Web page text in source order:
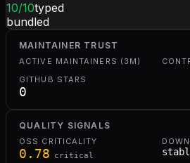
10/10typed
bundled
MAINTAINER TRUST
ACTIVE MAINTAINERS (3M)
GITHUB STARS
0
QUALITY SIGNALS
OSS CRITICALITY
0.78 critical